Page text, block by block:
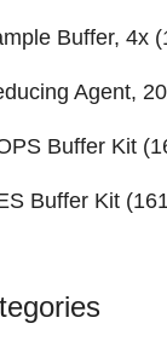
Buffer, 4x (
Agent,
Buffer Kit (
Buffer Kit (